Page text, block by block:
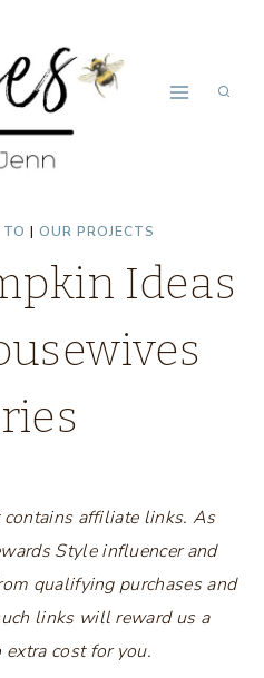
| OUR PROJECTS
Ideas
affiliate links. As
Style influencer and
qualifying purchases and
links will reward us a
cost for you.